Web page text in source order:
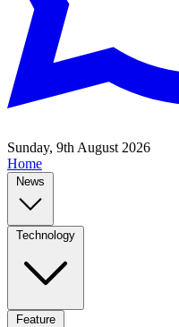
Sunday, 9th August 2026
Home
News
Technology
Feature